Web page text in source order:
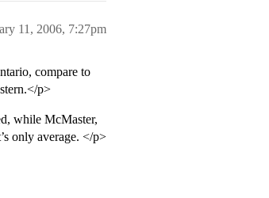
11, 2006, 7:27pm
compare to
p>
while McMaster,
only average. </p>